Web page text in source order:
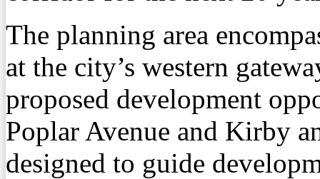
The planning area
at the city’s western
proposed development
Poplar Avenue and Kirby
designed to guide